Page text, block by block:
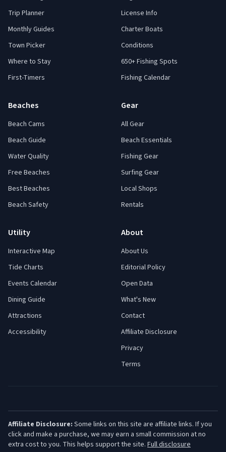
Trip Planner
Monthly Guides
Town Picker
Where to Stay
First-Timers
License Info
Charter Boats
Conditions
650+ Fishing Spots
Fishing Calendar
Beaches
Beach Cams
Beach Guide
Water Quality
Free Beaches
Best Beaches
Beach Safety
Gear
All Gear
Beach Essentials
Fishing Gear
Surfing Gear
Local Shops
Rentals
Utility
Interactive Map
Tide Charts
Events Calendar
Dining Guide
Attractions
Accessibility
About
About Us
Editorial Policy
Open Data
What's New
Contact
Affiliate Disclosure
Privacy
Terms
Affiliate Disclosure: Some links on this site are affiliate links. If you
click and make a purchase, we may earn a small commission at no
extra cost to you. This helps support the site. Full disclosure